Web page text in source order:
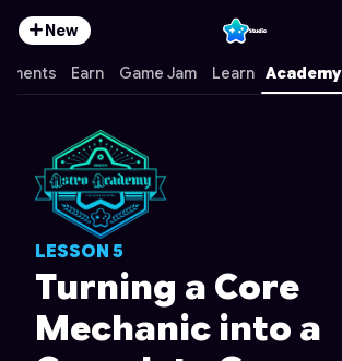
New
Earn Game Jam Learn Academy
LESSON 5
Turning a Core
Mechanic into a